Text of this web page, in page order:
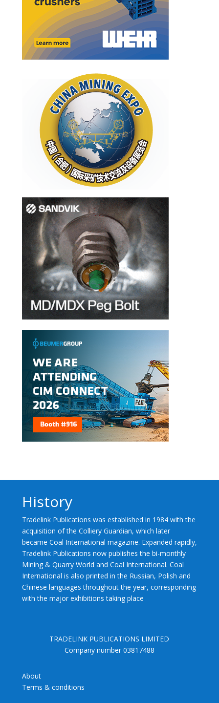
History
Tradelink Publications was established in 1984 with the
acquisition of the Colliery Guardian, which later
became Coal International magazine. Expanded rapidly,
Tradelink Publications now publishes the bi-monthly
Mining & Quarry World and Coal International. Coal
International is also printed in the Russian, Polish and
Chinese languages throughout the year, corresponding
with the major exhibitions taking place
TRADELINK PUBLICATIONS LIMITED
Company number 03817488
About
Terms & conditions